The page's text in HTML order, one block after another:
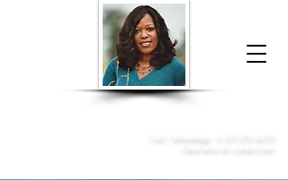
Donna McGee Christie, NSA, CAA